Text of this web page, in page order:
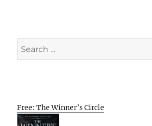
Search
for:
Free: The Winner’s Circle